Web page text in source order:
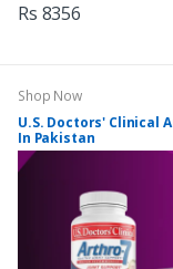
Rs 8356
Shop Now
U.S. Doctors' Clinical
In Pakistan